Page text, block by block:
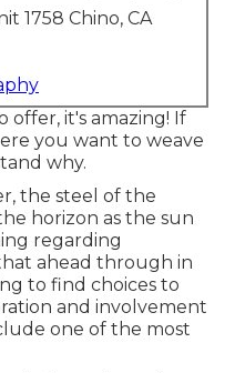
1758 Chino, CA
offer, it's amazing! If
you want to weave
why.
the steel of the
horizon as the sun
regarding
ahead through in
to find choices to
and involvement
one of the most